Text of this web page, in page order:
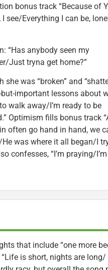
bonus track “Because of
see/Everything I can be,
“Has anybody seen my
Just tryna get home?”
she was “broken” and
but-important lessons about
walk away/I’m ready to be
Optimism fills bonus track
often go hand in hand, we
was where it all began/I
confesses, “I’m praying/I’m
that include “one more
is short, nights are